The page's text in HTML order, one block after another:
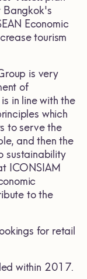
Bangkok's
Economic
tourism
is very
of
in line with the
which
to serve the
and then the
sustainability
ICONSIAM
to the
for retail
within 2017.